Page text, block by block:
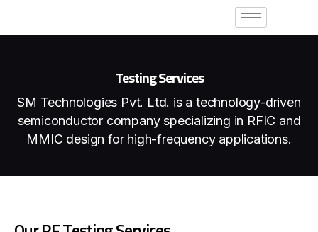
Testing Services
SM Technologies Pvt. Ltd. is a technology-driven
semiconductor companyspecializing in RFIC and
MMIC design for high-frequency applications.